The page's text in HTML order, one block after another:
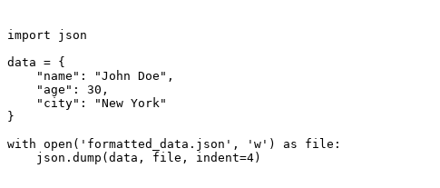
import json
data = {
    "name": "John Doe",
    "age": 30,
    "city": "New York"
}
with open('formatted_data.json', 'w') as file: